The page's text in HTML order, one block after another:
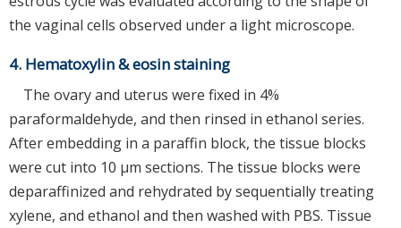
the vaginal cells observed under a light microscope.
4. Hematoxylin & eosin staining
The ovary and uterus were fixed in 4%
paraformaldehyde, and then rinsed in ethanol series.
After embedding in a paraffin block, the tissue blocks
were cut into 10 μm sections. The tissue blocks were
deparaffinized and rehydrated by sequentially treating
xylene, and ethanol and then washed with PBS. Tissue